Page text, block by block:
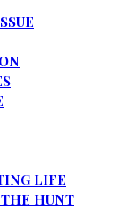
LIFE
HUNT